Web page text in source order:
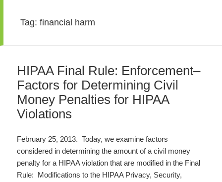
Tag:financial harm
HIPAA Final Rule: Enforcement–
Factors for Determining Civil
Money Penalties for HIPAA
Violations
February 25, 2013. Today, we examine factors
considered in determining the amount of a civil money
penalty for a HIPAA violation that are modified in the Final
Rule: Modifications to the HIPAA Privacy, Security,